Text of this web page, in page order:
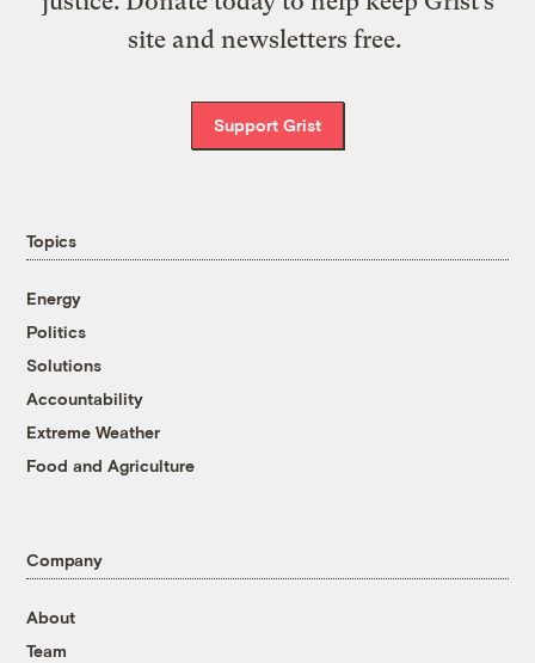
site and newsletters free.
Support Grist
Topics
Energy
Politics
Solutions
Accountability
Extreme Weather
Food and Agriculture
Company
About
Team